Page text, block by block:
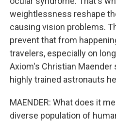
weightlessness reshape
causing vision problems.
prevent that from
travelers, especially on
Axiom's Christian
highly trained astronauts
MAENDER: What does it
diverse population of